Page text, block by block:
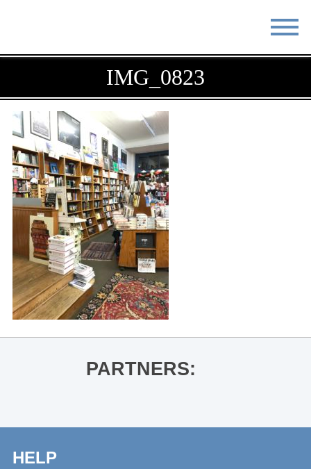
DO & SEE EVENTS
BLOG
ABOUT
THE SQUARE
IMG_0823
PARTNERS:
HELP